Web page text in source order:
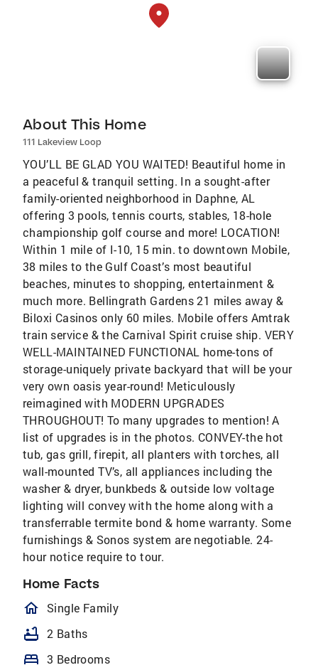
About This Home
111 Lakeview Loop
YOU’LL BE GLAD YOU WAITED! Beautiful home in
a peaceful & tranquil setting. In a sought-after
family-oriented neighborhood in Daphne, AL
offering 3 pools, tennis courts, stables, 18-hole
championship golf course and more! LOCATION!
Within 1 mile of I-10, 15 min. to downtown Mobile,
38 miles to the Gulf Coast’s most beautiful
beaches, minutes to shopping, entertainment &
much more. Bellingrath Gardens 21 miles away &
Biloxi Casinos only 60 miles. Mobile offers Amtrak
train service & the Carnival Spirit cruise ship. VERY
WELL-MAINTAINED FUNCTIONAL home-tons of
storage-uniquely private backyard that will be your
very own oasis year-round! Meticulously
reimagined with MODERN UPGRADES
THROUGHOUT! To many upgrades to mention! A
list of upgrades is in the photos. CONVEY-the hot
tub, gas grill, firepit, all planters with torches, all
wall-mounted TV’s, all appliances including the
washer & dryer, bunkbeds & outside low voltage
lighting will convey with the home along with a
transferrable termite bond & home warranty. Some
furnishings & Sonos system are negotiable. 24-
hour notice require to tour.
Home Facts
homeOutlined
Single Family
bathtub 2 Baths
bed 3 Bedrooms